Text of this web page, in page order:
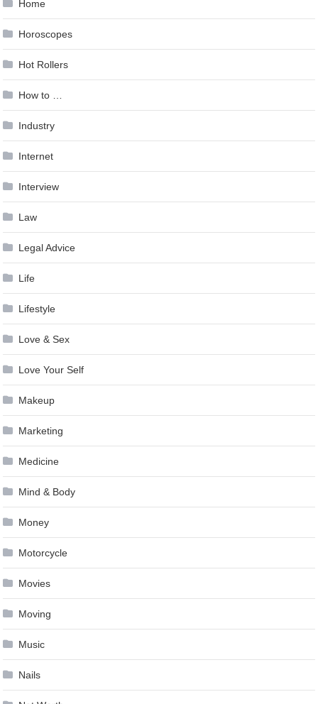
Home
Horoscopes
Hot Rollers
How to …
Industry
Internet
Interview
Law
Legal Advice
Life
Lifestyle
Love & Sex
Love Your Self
Makeup
Marketing
Medicine
Mind & Body
Money
Motorcycle
Movies
Moving
Music
Nails